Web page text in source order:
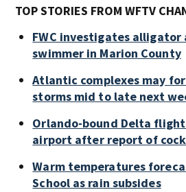
TOP STORIES FROM WFTV
FWC investigates
swimmer in Marion County
Atlantic complexes may
storms mid to late next
Orlando-bound Delta
airport after report of
Warm temperatures
School as rain subsides